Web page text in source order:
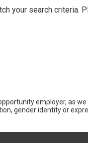
your search criteria.
employer, as
gender identity or